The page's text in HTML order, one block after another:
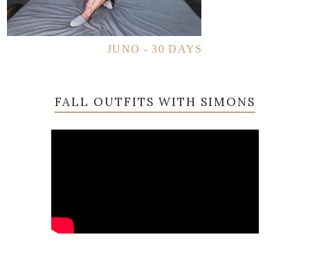
JUNO - 30 DAYS
FALL OUTFITS WITH SIMONS